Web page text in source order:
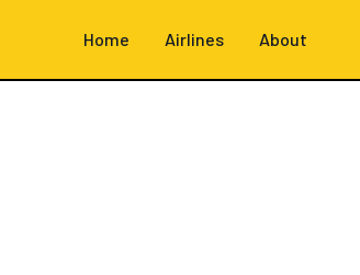
Home Airlines About